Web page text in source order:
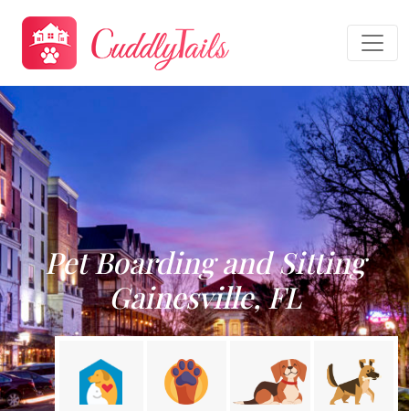
Pet Boarding and Sitting
Gainesville, FL